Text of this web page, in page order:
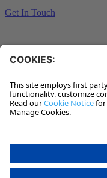
Get In Touch
Sign up